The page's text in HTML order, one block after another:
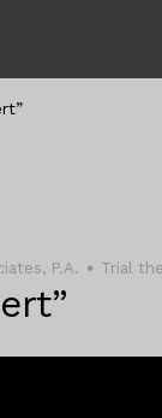
P.A. Trial